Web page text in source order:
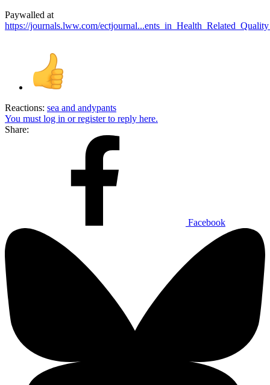
Paywalled at
https://journals.lww.com/
Reactions: sea and andypants
You must log in or register to reply here.
Share:
Facebook